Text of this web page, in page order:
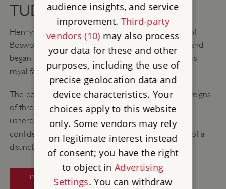
TUDORS (1485–1603)
Henry VII’s victory against Richard III at the Battle of
Bosworth ended the turbulent Wars of the Roses and
began the Tudor dynasty – possibly the most famous
royal family in English history.
The country underwent huge changes during the reigns
of three generations of Tudor monarchs. Henry VIII
ushered in a new state religion, and the increasing
confidence of the state coincided with the growth of a
distinctively English culture.
INTRODUCTION TO TUDOR
ENGLAND
audience insights, and service
improvement. Third-party
vendors (10)may also process
your data for these and other
purposes, including the use of
precise geolocation data and
device characteristics. Your
choices apply to this website
only. Some vendors may rely
on legitimate interest instead
of consent; you have the right
to object inAdvertising
Settings. You can withdraw